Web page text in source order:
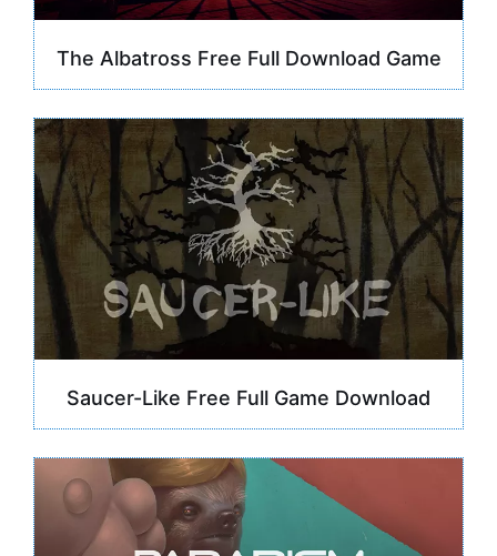
The Albatross Free Full Download Game
Saucer-Like Free Full Game Download